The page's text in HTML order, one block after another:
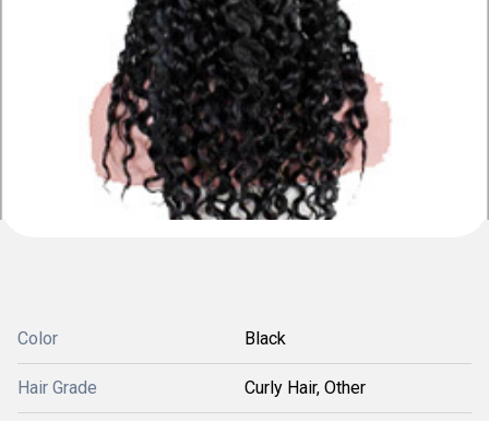
Color Black
Hair Grade Curly Hair, Other